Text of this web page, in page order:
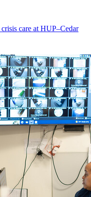
care at HUP–Cedar